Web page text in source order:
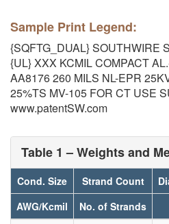
Sample Print Legend:
{SQFTG_DUAL} SOUTHWIRE
{UL} XXX KCMIL COMPACT
AA8176 260 MILS NL-EPR
25%TS MV-105 FOR CT USE
www.patentSW.com
Table 1 – Weights and
Cond. Size Strand Count
AWG/Kcmil
No. of Strands